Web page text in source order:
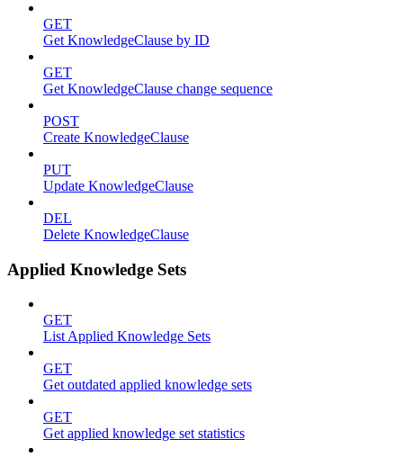
GET
Get KnowledgeClause by ID
GET
Get KnowledgeClause change sequence
POST
Create KnowledgeClause
PUT
Update KnowledgeClause
DEL
Delete KnowledgeClause
Applied Knowledge Sets
GET
List Applied Knowledge Sets
GET
Get outdated applied knowledge sets
GET
Get applied knowledge set statistics